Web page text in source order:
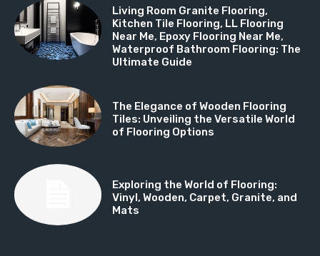
Living Room Granite Flooring,
Kitchen Tile Flooring, LL Flooring
Near Me, Epoxy Flooring Near Me,
Waterproof Bathroom Flooring: The
Ultimate Guide
The Elegance of Wooden Flooring
Tiles: Unveiling the Versatile World
of Flooring Options
Exploring the World of Flooring:
Vinyl, Wooden, Carpet, Granite, and
Mats